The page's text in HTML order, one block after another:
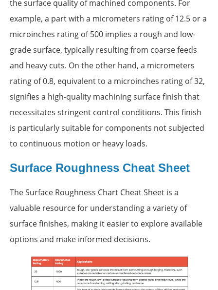
the surface quality of machined components. For
example, a part with a micrometers rating of 12.5 or a
microinches rating of 500 implies a rough and low-
grade surface, typically resulting from coarse feeds
and heavy cuts. On the other hand, a micrometers
rating of 0.8, equivalent to a microinches rating of 32,
signifies a high-quality machining surface finish that
necessitates stringent control conditions. This finish
is particularly suitable for components not subjected
to continuous motion or heavy loads.
Surface Roughness Cheat Sheet
The Surface Roughness Chart Cheat Sheet is a
valuable resource for understanding a variety of
surface finishes, making it easier to explore available
options and make informed decisions.